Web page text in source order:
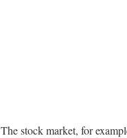
The stock market, for